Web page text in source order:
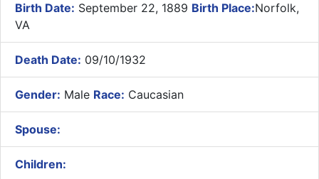
Birth Date: September 22, 1889 Birth Place:Norfolk,
VA
Death Date: 09/10/1932
Gender: Male Race: Caucasian
Spouse:
Children: